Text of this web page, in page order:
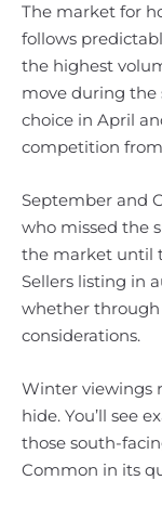
The market for
follows
the highest
move during the
choice in April
competition
September and
who missed the
the market until
Sellers listing in
whether through
considerations.
Winter viewings
hide. You’ll see
those south-
Common in its